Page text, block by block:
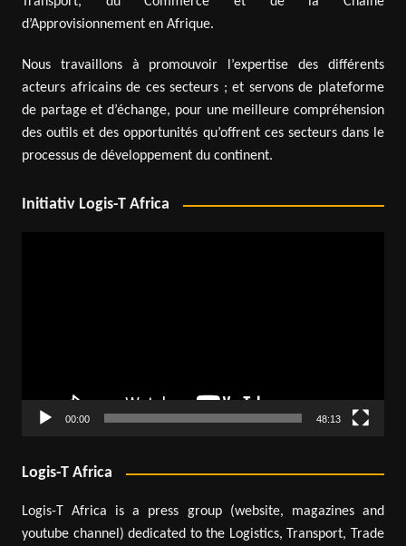
d’Approvisionnement en Afrique.
Nous travaillons à promouvoir l’expertise des différents
acteurs africains de ces secteurs ; et servons de plateforme
de partage et d’échange, pour une meilleure compréhension
des outils et des opportunités qu’offrent ces secteurs dans le
processus de développement du continent.
Initiativ Logis-T Africa
00:00 48:13
Logis-T Africa
Logis-T Africa is a press group (website, magazines and
youtube channel) dedicated to the Logistics, Transport, Trade